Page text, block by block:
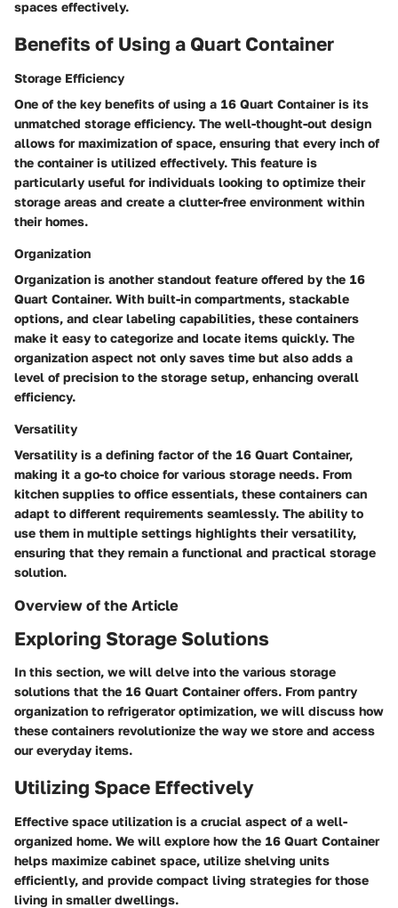
spaces effectively.
Benefits of Using a Quart Container
Storage Efficiency
One of the key benefits of using a 16 Quart Container is its
unmatched storage efficiency. The well-thought-out design
allows for maximization of space, ensuring that every inch of
the container is utilized effectively. This feature is
particularly useful for individuals looking to optimize their
storage areas and create a clutter-free environment within
their homes.
Organization
Organization is another standout feature offered by the 16
Quart Container. With built-in compartments, stackable
options, and clear labeling capabilities, these containers
make it easy to categorize and locate items quickly. The
organization aspect not only saves time but also adds a
level of precision to the storage setup, enhancing overall
efficiency.
Versatility
Versatility is a defining factor of the 16 Quart Container,
making it a go-to choice for various storage needs. From
kitchen supplies to office essentials, these containers can
adapt to different requirements seamlessly. The ability to
use them in multiple settings highlights their versatility,
ensuring that they remain a functional and practical storage
solution.
Overview of the Article
Exploring Storage Solutions
In this section, we will delve into the various storage
solutions that the 16 Quart Container offers. From pantry
organization to refrigerator optimization, we will discuss how
these containers revolutionize the way we store and access
our everyday items.
Utilizing Space Effectively
Effective space utilization is a crucial aspect of a well-
organized home. We will explore how the 16 Quart Container
helps maximize cabinet space, utilize shelving units
efficiently, and provide compact living strategies for those
living in smaller dwellings.